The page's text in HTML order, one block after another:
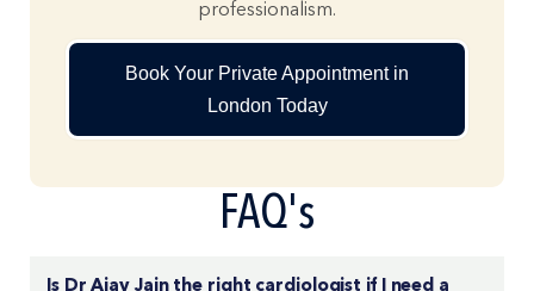
professionalism.
Book Your Private Appointment in
London Today
FAQ's
Is Dr Ajay Jain the right cardiologist if I need a